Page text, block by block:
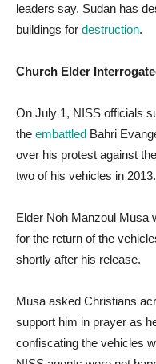
leaders say, Sudan has
buildings for destruction.
Church Elder
On July 1, NISS officials
the embattled Bahri
over his protest against
two of his vehicles in 2013.
Elder Noh Manzoul Musa
for the return of the
shortly after his release.
Musa asked Christians
support him in prayer as
confiscating the vehicles